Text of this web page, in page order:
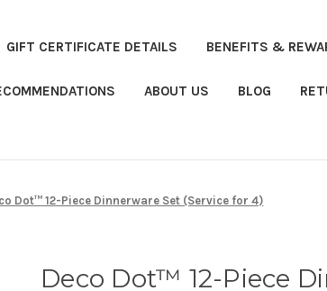
GIFT CERTIFICATE DETAILS BENEFITS &
ABOUT US BLOG
Dot™ 12-Piece Dinnerware Set (Service for 4)
Deco Dot™ 12-Piece